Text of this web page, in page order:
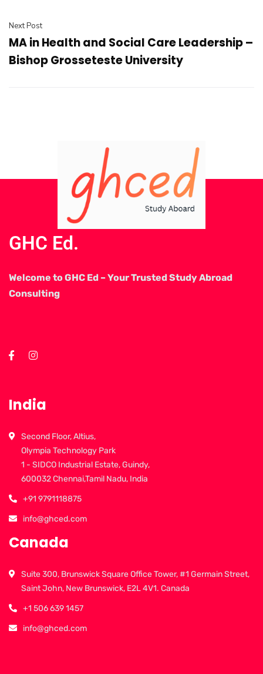
Next Post
MA in Health and Social Care Leadership –
Bishop Grosseteste University
GHC Ed.
Welcome to GHC Ed – Your Trusted Study Abroad
Consulting
India
Second Floor, Altius,
Olympia Technology Park
1 - SIDCO Industrial Estate, Guindy,
600032 Chennai,Tamil Nadu, India
+91 9791118875
info@ghced.com
Canada
Suite 300, Brunswick Square Office Tower, #1 Germain Street,
Saint John, New Brunswick, E2L 4V1. Canada
+1 506 639 1457
info@ghced.com